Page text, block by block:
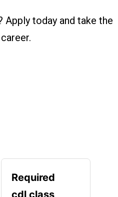
Apply today and take the
Required
cdl class